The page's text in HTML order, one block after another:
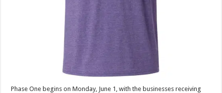
Phase One begins on Monday, June 1, with the businesses receiving